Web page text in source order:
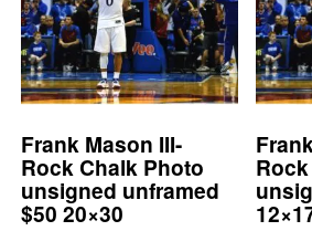
Frank Mason III-
Rock Chalk Photo
unsigned unframed
$50 20×30